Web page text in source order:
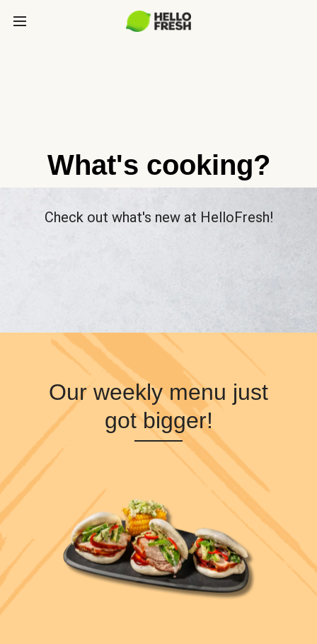
What's cooking?
Check out what's new at HelloFresh!
Our weekly menu just
got bigger!